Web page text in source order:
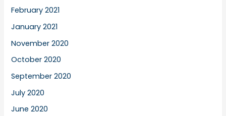
February 2021
January 2021
November 2020
October 2020
September 2020
July 2020
June 2020